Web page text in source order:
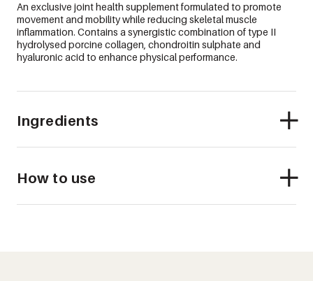
An exclusive joint health supplement formulated to promote
movement and mobility while reducing skeletal muscle
inflammation. Contains a synergistic combination of type II
hydrolysed porcine collagen, chondroitin sulphate and
hyaluronic acid to enhance physical performance.
Ingredients
How to use